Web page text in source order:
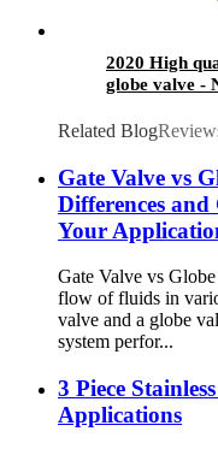
2020 High
globe valve -
Related Blog
Gate Valve vs
Differences
Your
Gate Valve vs
flow of fluids in
valve and a globe
system perfor...
3 Piece
Applications